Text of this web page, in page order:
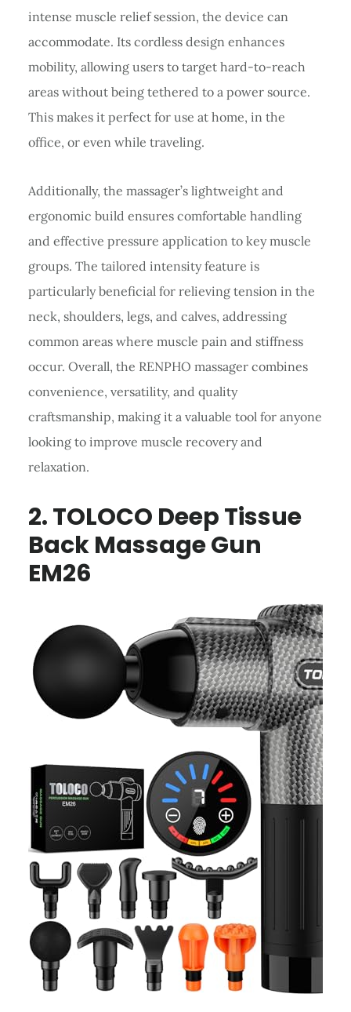
intense muscle relief session, the device can
accommodate. Its cordless design enhances
mobility, allowing users to target hard-to-reach
areas without being tethered to a power source.
This makes it perfect for use at home, in the
office, or even while traveling.
Additionally, the massager’s lightweight and
ergonomic build ensures comfortable handling
and effective pressure application to key muscle
groups. The tailored intensity feature is
particularly beneficial for relieving tension in the
neck, shoulders, legs, and calves, addressing
common areas where muscle pain and stiffness
occur. Overall, the RENPHO massager combines
convenience, versatility, and quality
craftsmanship, making it a valuable tool for anyone
looking to improve muscle recovery and
relaxation.
2.TOLOCO Deep Tissue
Back MassageGun
EM26